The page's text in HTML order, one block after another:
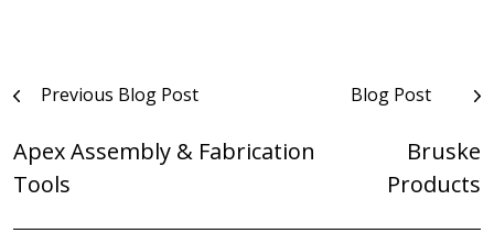
PostPrevious Blog Post
Apex Assembly & Fabrication
Tools
Blog Post
Bruske
Products